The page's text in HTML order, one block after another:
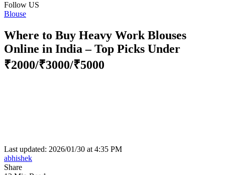
Follow US
Blouse
Where to Buy Heavy Work Blouses
Online in India – Top Picks Under
₹2000/₹3000/₹5000
Last updated: 2026/01/30 at 4:35 PM
abhishek
Share